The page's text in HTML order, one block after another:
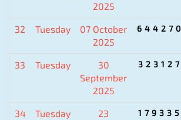
2025
32 Tuesday
07 October
2025
644270
33 Tuesday
30
September
2025
323127
34 Tuesday
23
179335